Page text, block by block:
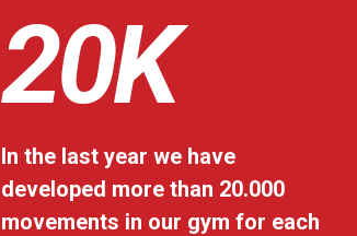
20K
In the last year we have
developed more than 20.000
movements in our gym for each